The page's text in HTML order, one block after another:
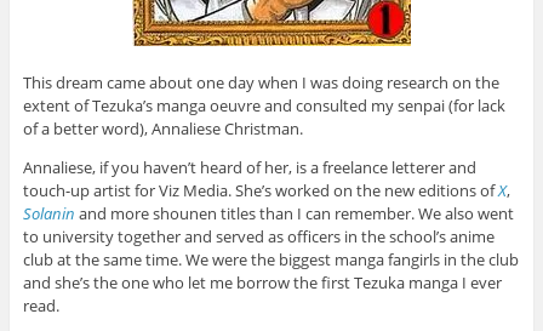
This dream came about one day when I was doing research on the
extent of Tezuka’s manga oeuvre and consulted my senpai (for lack
of a better word), Annaliese Christman.
Annaliese, if you haven’t heard of her, is a freelance letterer and
touch-up artist for Viz Media. She’s worked on the new editions ofX,
Solanin and more shounen titles than I can remember. We also went
to university together and served as officers in the school’s anime
club at the same time. We were the biggest manga fangirls in the club
and she’s the one who let me borrow the first Tezuka manga I ever
read.